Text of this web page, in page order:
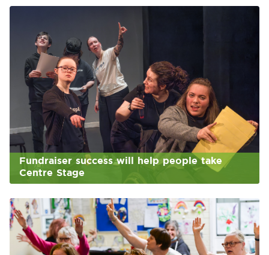
Fundraiser success will help people take
Centre Stage